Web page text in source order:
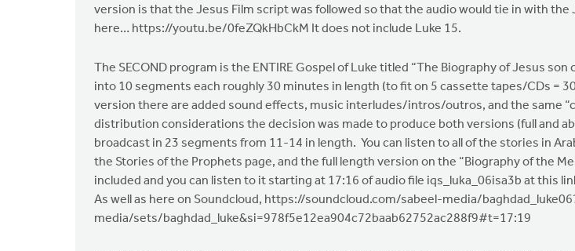
version is that the Jesus Film script was followed so that the audio would tie in with the
here… https://youtu.be/0feZQkHbCkM It does not include Luke 15.
The SECOND program is the ENTIRE Gospel of Luke titled “The Biography of Jesus
into 10 segments each roughly 30 minutes in length (to fit on 5 cassette tapes/CDs =
version there are added sound effects, music interludes/intros/outros, and the same
distribution considerations the decision was made to produce both versions (full and
broadcast in 23 segments from 11-14 in length. You can listen to all of the stories in
the Stories of the Prophets page, and the full length version on the “Biography of the
included and you can listen to it starting at 17:16 of audio file iqs_luka_06isa3b at this
As well as here on Soundcloud, https://soundcloud.com/sabeel-media/
media/sets/baghdad_luke&si=978f5e12ea904c72baab62752ac288f9#t=17:19